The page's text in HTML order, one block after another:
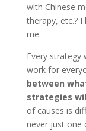
with Chinese
therapy, etc.?
me.
Every
work for
between
strategies
of causes is
never just one